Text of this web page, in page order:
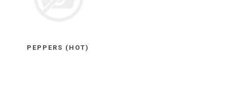
PEPPERS (HOT)